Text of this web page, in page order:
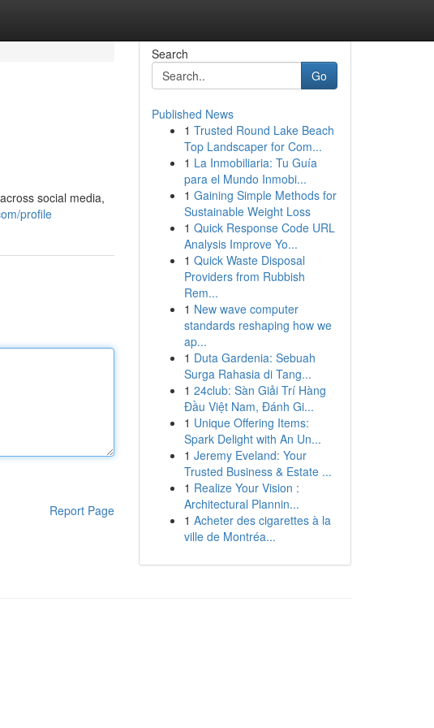
social media,
profile
Report Page
Search
Go
Published News
1 Trusted Round Lake Beach
Top Landscaper for Com...
1 La Inmobiliaria: Tu Guía
para el Mundo Inmobi...
1 Gaining Simple Methods for
Sustainable Weight Loss
1 Quick Response Code URL
Analysis Improve Yo...
1 Quick Waste Disposal
Providers from Rubbish
Rem...
1 New wave computer
standards reshaping how we
ap...
1 Duta Gardenia: Sebuah
Surga Rahasia di Tang...
1 24club: Sàn Giải Trí Hàng
Đầu Việt Nam, Đánh Gi...
1 Unique Offering Items:
Spark Delight with An Un...
1 Jeremy Eveland: Your
Trusted Business & Estate ...
1 Realize Your Vision :
Architectural Plannin...
1 Acheter des cigarettes à la
ville de Montréa...